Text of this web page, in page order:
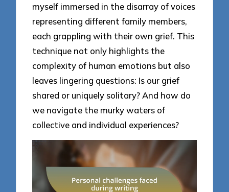
myself immersed in the disarray of voices
representing different family members,
each grappling with their own grief. This
technique not only highlights the
complexity of human emotions but also
leaves lingering questions: Is our grief
shared or uniquely solitary? And how do
we navigate the murky waters of
collective and individual experiences?